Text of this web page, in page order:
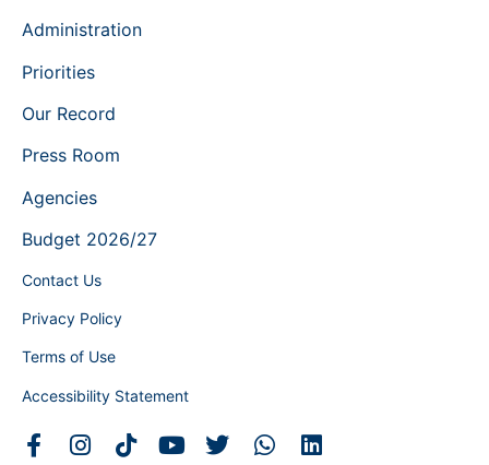
Administration
Priorities
Our Record
Press Room
Agencies
Budget 2026/27
Contact Us
Privacy Policy
Terms of Use
Accessibility Statement